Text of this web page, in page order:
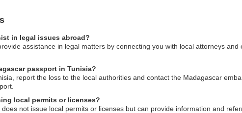
in legal issues abroad?
assistance in legal matters by connecting you with local attorneys
passport in Tunisia?
report the loss to the local authorities and contact the Madagascar
local permits or licenses?
not issue local permits or licenses but can provide information and